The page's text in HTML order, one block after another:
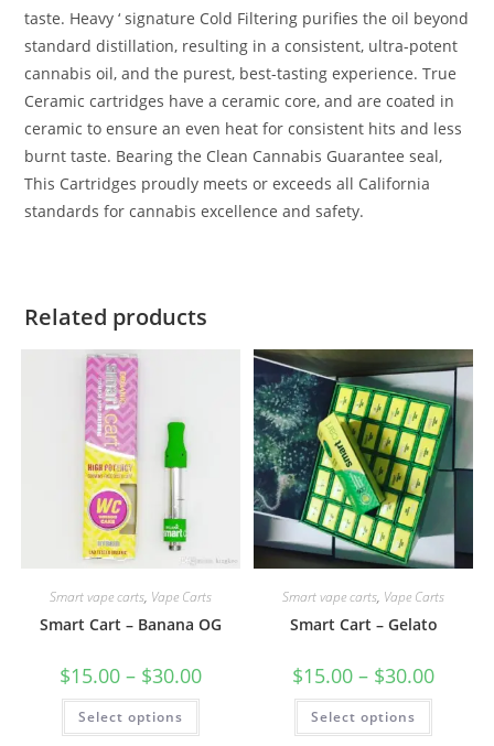
taste. Heavy ‘ signature Cold Filtering purifies the oil beyond
standard distillation, resulting in a consistent, ultra-potent
cannabis oil, and the purest, best-tasting experience. True
Ceramic cartridges have a ceramic core, and are coated in
ceramic to ensure an even heat for consistent hits and less
burnt taste. Bearing the Clean Cannabis Guarantee seal,
This Cartridges proudly meets or exceeds all California
standards for cannabis excellence and safety.
Related products
Smart vape carts, Vape Carts
Smart Cart – Banana OG
$15.00 – $30.00
Select options
Smart vape carts, Vape Carts
Smart Cart – Gelato
$15.00 – $30.00
Select options